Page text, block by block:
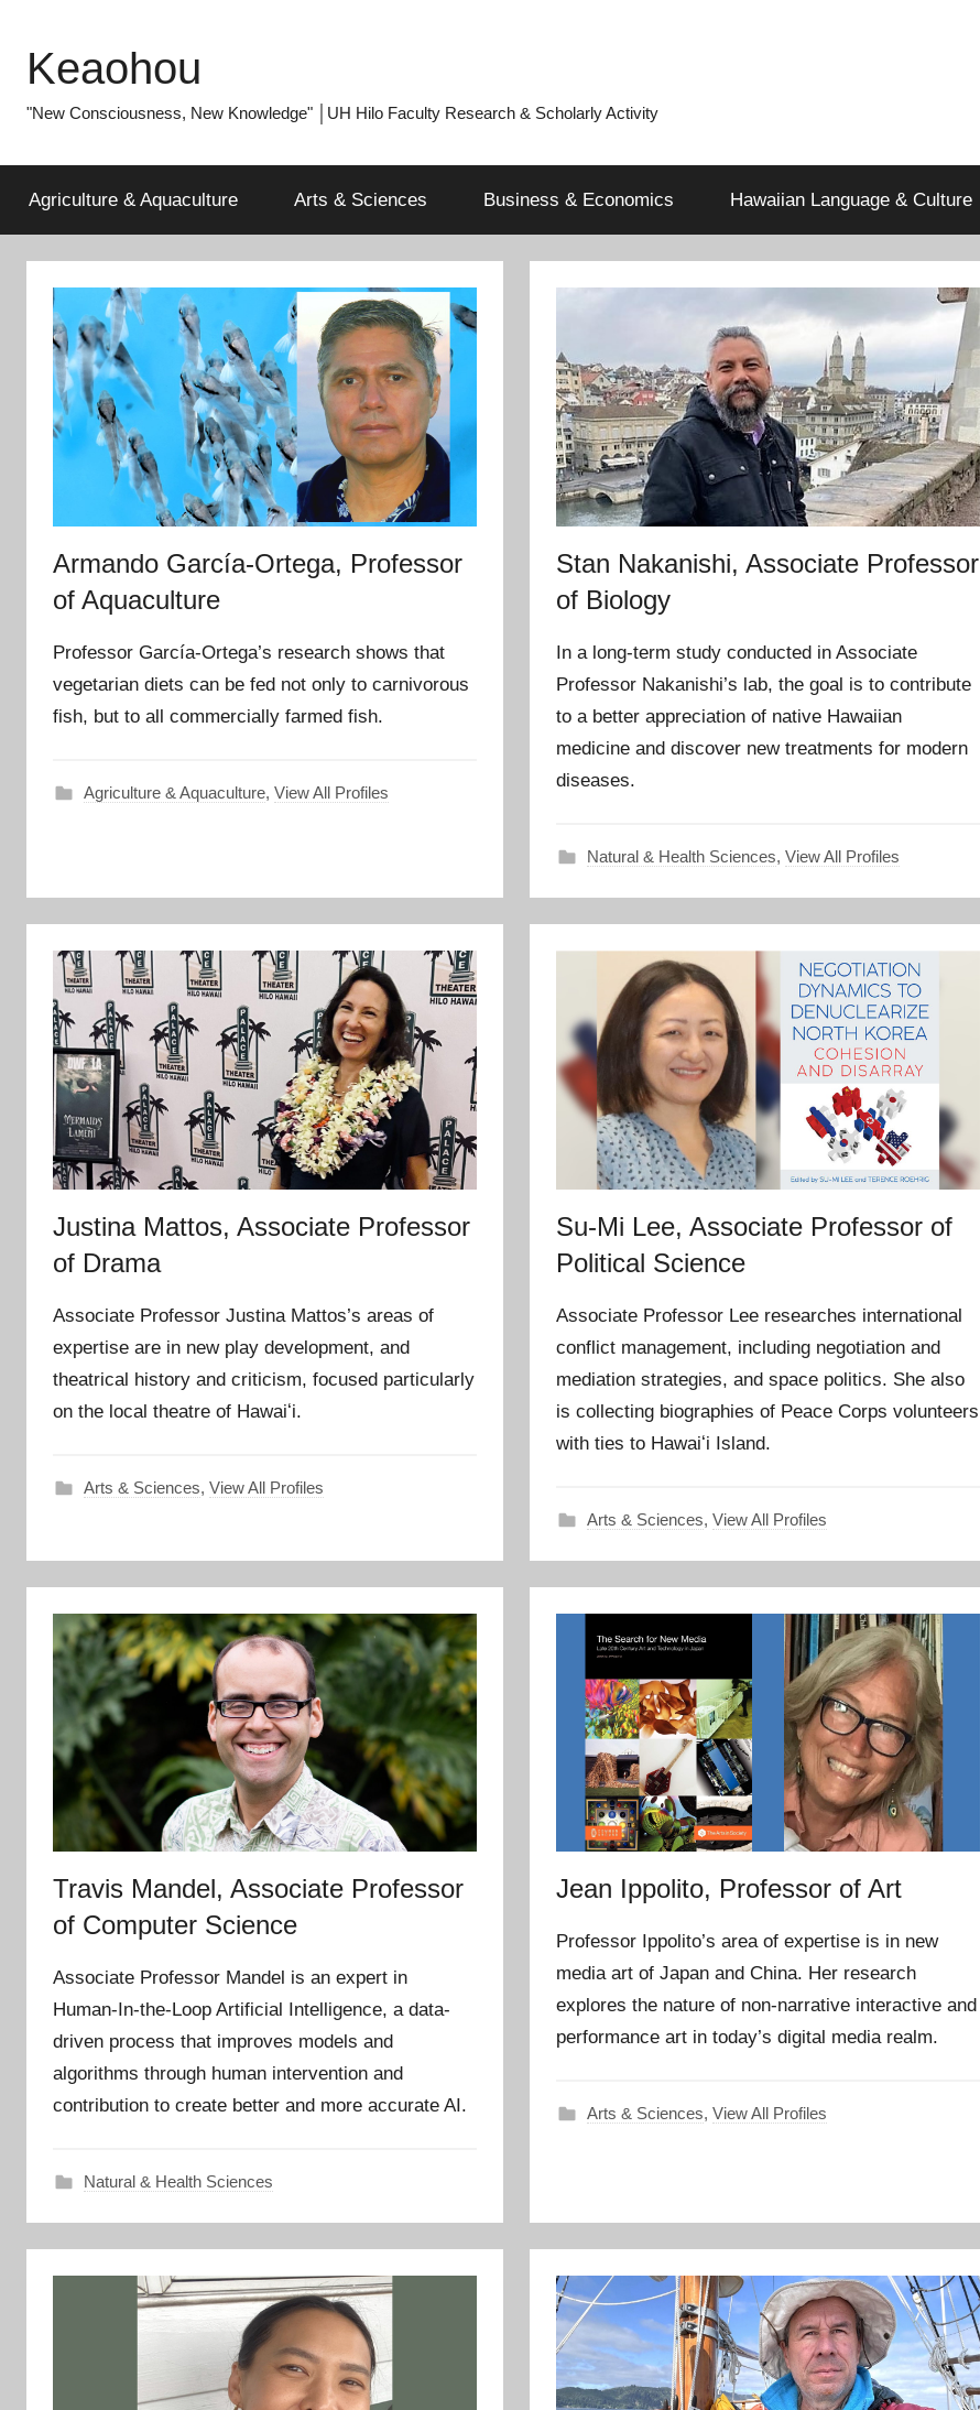
content
Keaohou
"New Consciousness, New Knowledge" │UH Hilo Faculty Research & Scholarly Activity
Agriculture & Aquaculture Arts & Sciences Business & Economics Hawaiian Language & Culture
Armando García-Ortega, Professor
of Aquaculture
Professor García-Ortega’s research shows that
vegetarian diets can be fed not only to carnivorous
fish, but to all commercially farmed fish.
Agriculture & Aquaculture, View All Profiles
Stan Nakanishi, Associate Professor
of Biology
In a long-term study conducted in Associate
Professor Nakanishi’s lab, the goal is to contribute
to a better appreciation of native Hawaiian
medicine and discover new treatments for modern
diseases.
Natural & Health Sciences, View All Profiles
Justina Mattos, Associate Professor
of Drama
Associate Professor Justina Mattos’s areas of
expertise are in new play development, and
theatrical history and criticism, focused particularly
on the local theatre of Hawaiʻi.
Arts & Sciences, View All Profiles
Su-Mi Lee, Associate Professor of
Political Science
Associate Professor Lee researches international
conflict management, including negotiation and
mediation strategies, and space politics. She also
is collecting biographies of Peace Corps volunteers
with ties to Hawaiʻi Island.
Arts & Sciences, View All Profiles
Travis Mandel, Associate Professor
of Computer Science
Associate Professor Mandel is an expert in
Human-In-the-Loop Artificial Intelligence, a data-
driven process that improves models and
algorithms through human intervention and
contribution to create better and more accurate AI.
Natural & Health Sciences
Jean Ippolito, Professor of Art
Professor Ippolito’s area of expertise is in new
media art of Japan and China. Her research
explores the nature of non-narrative interactive and
performance art in today’s digital media realm.
Arts & Sciences, View All Profiles